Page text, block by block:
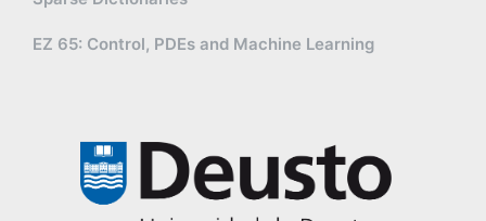
EZ 65: Control, PDEs and Machine Learning